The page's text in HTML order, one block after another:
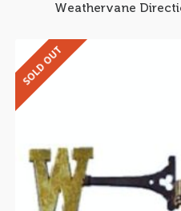
Weathervane
SOLD OUT